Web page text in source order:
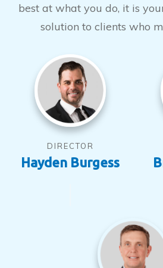
best at what you do, it is
solution to clients who
DIRECTOR
Hayden Burgess